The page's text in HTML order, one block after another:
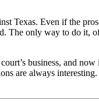
Texas. Even if the
only way to do it,
business, and
are always